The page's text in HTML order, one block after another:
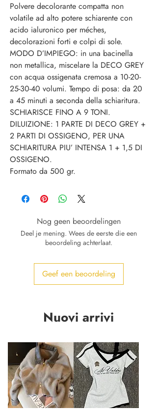
Polvere decolorante compatta non
volatile ad alto potere schiarente con
acido ialuronico per méches,
decolorazioni forti e colpi di sole.
MODO D’IMPIEGO: in una bacinella
non metallica, miscelare la DECO GREY
con acqua ossigenata cremosa a 10-20-
25-30-40 volumi. Tempo di posa: da 20
a 45 minuti a seconda della schiaritura.
SCHIARISCE FINO A 9 TONI.
DILUIZIONE: 1 PARTE DI DECO GREY +
2 PARTI DI OSSIGENO, PER UNA
SCHIARITURA PIU’ INTENSA 1 + 1,5 DI
OSSIGENO.
Formato da 500 gr.
Nog geen beoordelingen
Deel je mening. Wees de eerste die een
beoordeling achterlaat.
Geef een beoordeling
Nuovi arrivi